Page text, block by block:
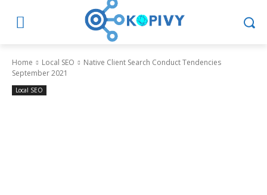
Home Local SEO
Native Client Search Conduct Tendencies
September 2021
Local SEO